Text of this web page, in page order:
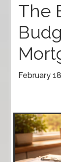
The
February